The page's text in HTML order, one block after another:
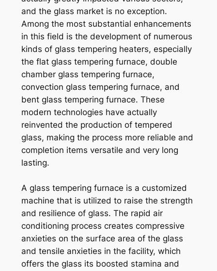
and the glass market is no exception.
Among the most substantial enhancements
in this field is the development of numerous
kinds of glass tempering heaters, especially
the flat glass tempering furnace, double
chamber glass tempering furnace,
convection glass tempering furnace, and
bent glass tempering furnace. These
modern technologies have actually
reinvented the production of tempered
glass, making the process more reliable and
completion items versatile and very long
lasting.
A glass tempering furnace is a customized
machine that is utilized to raise the strength
and resilience of glass. The rapid air
conditioning process creates compressive
anxieties on the surface area of the glass
and tensile anxieties in the facility, which
offers the glass its boosted stamina and